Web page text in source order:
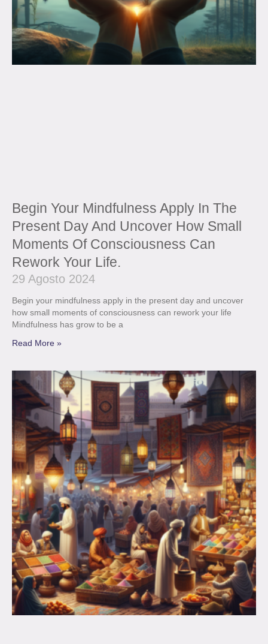
Begin Your Mindfulness Apply In The
Present Day And Uncover How Small
Moments Of Consciousness Can
Rework Your Life.
29 Agosto 2024
Begin your mindfulness apply in the present day and uncover
how small moments of consciousness can rework your life
Mindfulness has grow to be a
Read More »